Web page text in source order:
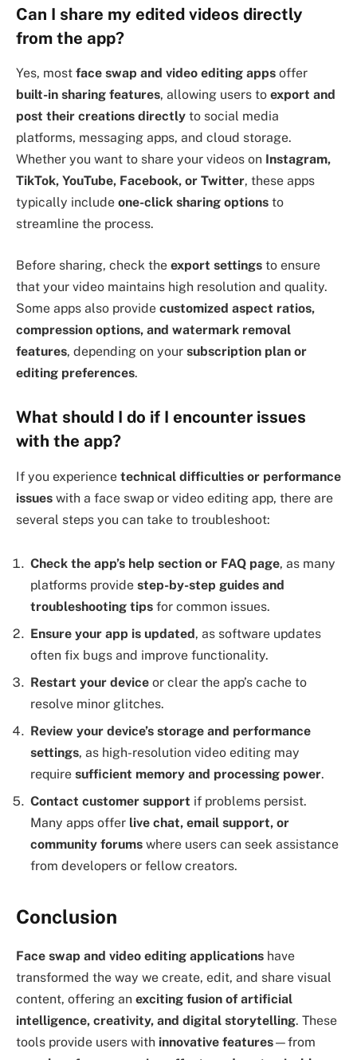
Can I share my edited videos directly
from the app?
Yes, most face swap and video editing apps offer
built-in sharing features, allowing users to export and
post their creations directly to social media
platforms, messaging apps, and cloud storage.
Whether you want to share your videos on Instagram,
TikTok, YouTube, Facebook, or Twitter, these apps
typically include one-click sharing options to
streamline the process.
Before sharing, check the export settings to ensure
that your video maintains high resolution and quality.
Some apps also provide customized aspect ratios,
compression options, and watermark removal
features, depending on your subscription plan or
editing preferences.
What should I do if I encounter issues
with the app?
If you experience technical difficulties or performance
issues with a face swap or video editing app, there are
several steps you can take to troubleshoot:
Check the app’s help section or FAQ page, as many
platforms provide step-by-step guides and
troubleshooting tips for common issues.
Ensure your app is updated, as software updates
often fix bugs and improve functionality.
Restart your device or clear the app’s cache to
resolve minor glitches.
Review your device’s storage and performance
settings, as high-resolution video editing may
require sufficient memory and processing power.
Contact customer support if problems persist.
Many apps offer live chat, email support, or
community forums where users can seek assistance
from developers or fellow creators.
Conclusion
Face swap and video editing applications have
transformed the way we create, edit, and share visual
content, offering an exciting fusion of artificial
intelligence, creativity, and digital storytelling. These
tools provide users with innovative features—from